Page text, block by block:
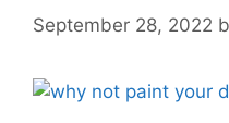
September 28, 2022